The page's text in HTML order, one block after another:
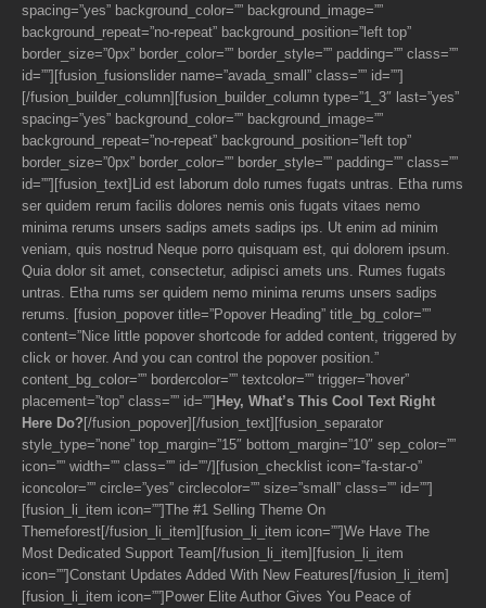
spacing=”yes” background_color=”” background_image=””
background_repeat=”no-repeat” background_position=”left top”
border_size=”0px” border_color=”” border_style=”” padding=”” class=””
id=””][fusion_fusionslider name=”avada_small” class=”” id=””]
[/fusion_builder_column][fusion_builder_column type=”1_3″ last=”yes”
spacing=”yes” background_color=”” background_image=””
background_repeat=”no-repeat” background_position=”left top”
border_size=”0px” border_color=”” border_style=”” padding=”” class=””
id=””][fusion_text]Lid est laborum dolo rumes fugats untras. Etha rums
ser quidem rerum facilis dolores nemis onis fugats vitaes nemo
minima rerums unsers sadips amets sadips ips. Ut enim ad minim
veniam, quis nostrud Neque porro quisquam est, qui dolorem ipsum.
Quia dolor sit amet, consectetur, adipisci amets uns. Rumes fugats
untras. Etha rums ser quidem nemo minima rerums unsers sadips
rerums. [fusion_popover title=”Popover Heading” title_bg_color=””
content=”Nice little popover shortcode for added content, triggered by
click or hover. And you can control the popover position.”
content_bg_color=”” bordercolor=”” textcolor=”” trigger=”hover”
placement=”top” class=”” id=””] Hey, What’s This Cool Text Right
Here Do? [/fusion_popover][/fusion_text][fusion_separator
style_type=”none” top_margin=”15″ bottom_margin=”10″ sep_color=””
icon=”” width=”” class=”” id=””/][fusion_checklist icon=”fa-star-o”
iconcolor=”” circle=”yes” circlecolor=”” size=”small” class=”” id=””]
[fusion_li_item icon=””]The #1 Selling Theme On
Themeforest[/fusion_li_item][fusion_li_item icon=””]We Have The
Most Dedicated Support Team[/fusion_li_item][fusion_li_item
icon=””]Constant Updates Added With New Features[/fusion_li_item]
[fusion_li_item icon=””]Power Elite Author Gives You Peace of